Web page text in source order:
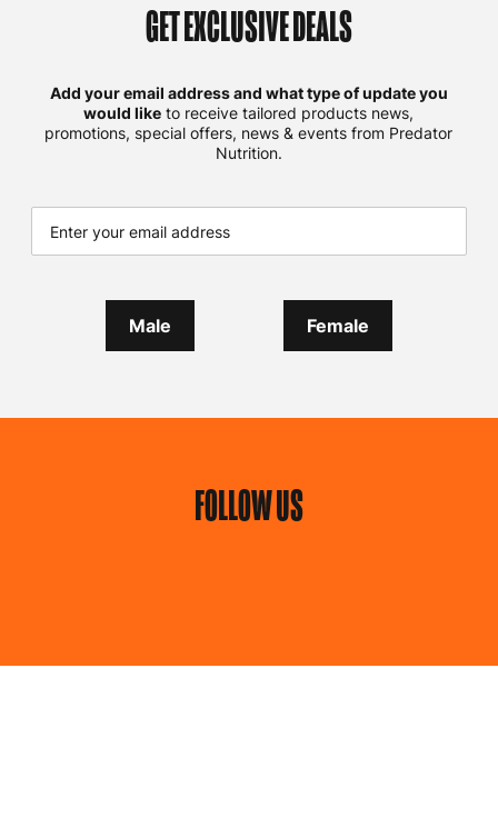
GET EXCLUSIVE DEALS
Add your email address and what type of update you
would like to receive tailored products news,
promotions, special offers, news & events from Predator
Nutrition.
Male Female
FOLLOW US